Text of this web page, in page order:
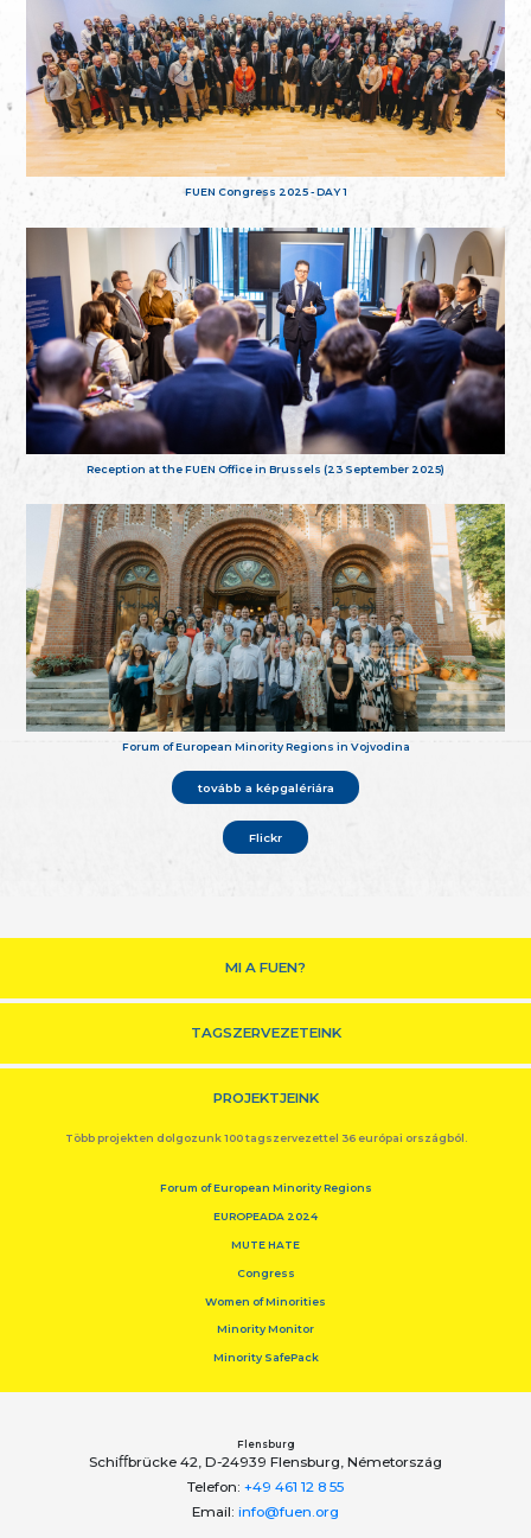
FUEN Congress 2025 - DAY 1
Reception at the FUEN Office in Brussels (23 September 2025)
Forum of European Minority Regions in Vojvodina
tovább a képgalériára
Flickr
MI A FUEN?
TAGSZERVEZETEINK
PROJEKTJEINK
Több projekten dolgozunk 100 tagszervezettel 36 európai országból.
Forum of European Minority Regions
EUROPEADA 2024
MUTE HATE
Congress
Women of Minorities
Minority Monitor
Minority SafePack
Flensburg
Schiﬀbrücke 42, D-24939 Flensburg, Németország
Telefon: +49 461 12 8 55
Email: info@fuen.org